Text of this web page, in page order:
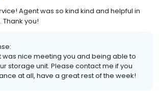
Agent was so kind kind and helpful in
you!
was nice meeting you and being able to
storage unit. Please contact me if you
at all, have a great rest of the week!